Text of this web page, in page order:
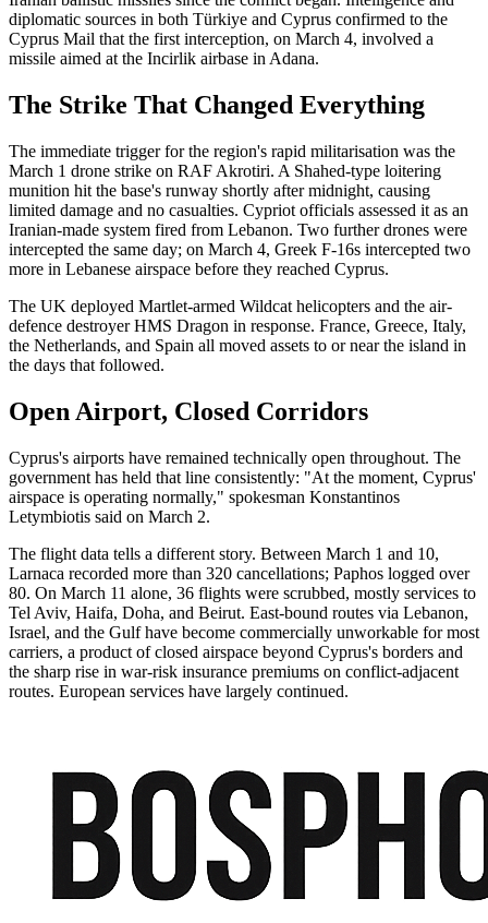
diplomatic sources in both Türkiye and Cyprus confirmed to the
Cyprus Mail that the first interception, on March 4, involved a
missile aimed at the Incirlik airbase in Adana.
The Strike That Changed Everything
The immediate trigger for the region's rapid militarisation was the
March 1 drone strike on RAF Akrotiri. A Shahed-type loitering
munition hit the base's runway shortly after midnight, causing
limited damage and no casualties. Cypriot officials assessed it as an
Iranian-made system fired from Lebanon. Two further drones were
intercepted the same day; on March 4, Greek F-16s intercepted two
more in Lebanese airspace before they reached Cyprus.
The UK deployed Martlet-armed Wildcat helicopters and the air-
defence destroyer HMS Dragon in response. France, Greece, Italy,
the Netherlands, and Spain all moved assets to or near the island in
the days that followed.
Open Airport, Closed Corridors
Cyprus's airports have remained technically open throughout. The
government has held that line consistently: "At the moment, Cyprus'
airspace is operating normally," spokesman Konstantinos
Letymbiotis said on March 2.
The flight data tells a different story. Between March 1 and 10,
Larnaca recorded more than 320 cancellations; Paphos logged over
80. On March 11 alone, 36 flights were scrubbed, mostly services to
Tel Aviv, Haifa, Doha, and Beirut. East-bound routes via Lebanon,
Israel, and the Gulf have become commercially unworkable for most
carriers, a product of closed airspace beyond Cyprus's borders and
the sharp rise in war-risk insurance premiums on conflict-adjacent
routes. European services have largely continued.